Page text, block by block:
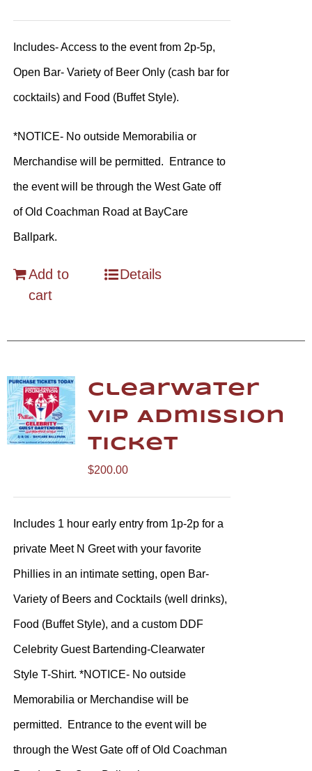
Includes- Access to the event from 2p-5p,
Open Bar- Variety of Beer Only (cash bar for
cocktails) and Food (Buffet Style).
*NOTICE- No outside Memorabilia or
Merchandise will be permitted. Entrance to
the event will be through the West Gate off
of Old Coachman Road at BayCare
Ballpark.
Add to
cart
Details
Clearwater
VIP Admission
Ticket
$200.00
Includes 1 hour early entry from 1p-2p for a
private Meet N Greet with your favorite
Phillies in an intimate setting, open Bar-
Variety of Beers and Cocktails (well drinks),
Food (Buffet Style), and a custom DDF
Celebrity Guest Bartending-Clearwater
Style T-Shirt. *NOTICE- No outside
Memorabilia or Merchandise will be
permitted. Entrance to the event will be
through the West Gate off of Old Coachman